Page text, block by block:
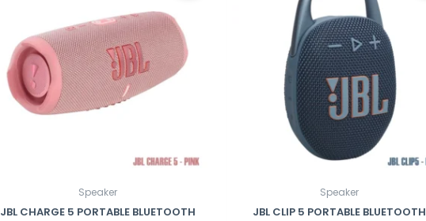
Speaker
JBL CHARGE 5 PORTABLE BLUETOOTH
Speaker
JBL CLIP 5 PORTABLE BLUETOOTH